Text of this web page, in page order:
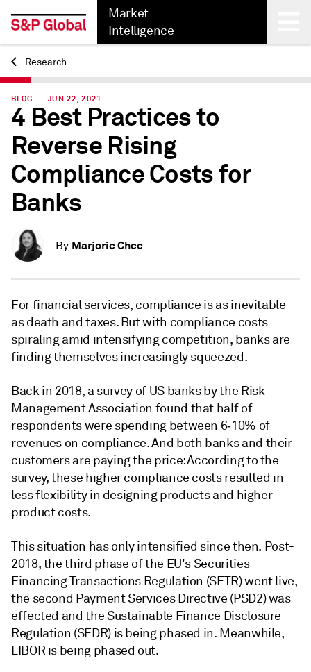
Market
Intelligence
Back
Research
BLOG — JUN 22, 2021
4 Best Practices to
Reverse Rising
Compliance Costs for
Banks
By Marjorie Chee
For financial services, compliance is as inevitable
as death and taxes. But with compliance costs
spiraling amid intensifying competition, banks are
finding themselves increasingly squeezed.
Back in 2018, a survey of US banks by the Risk
Management Association found that half of
respondents were spending between 6­‑10% of
revenues on compliance. And both banks and their
customers are paying the price: According to the
survey, these higher compliance costs resulted in
less flexibility in designing products and higher
product costs.
This situation has only intensified since then. Post-
2018, the third phase of the EU's Securities
Financing Transactions Regulation (SFTR) went live,
the second Payment Services Directive (PSD2) was
effected and the Sustainable Finance Disclosure
Regulation (SFDR) is being phased in. Meanwhile,
LIBOR is being phased out.